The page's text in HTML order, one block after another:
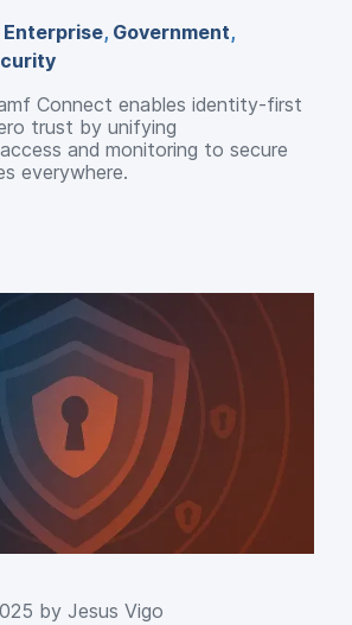
Enterprise, Government,
Connect enables identity-first
trust by unifying
and monitoring to secure
everywhere.
by Jesus Vigo